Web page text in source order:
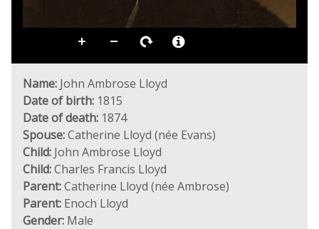
Name: John Ambrose Lloyd
Date of birth: 1815
Date of death: 1874
Spouse:Catherine Lloyd (née Evans)
Child: John Ambrose Lloyd
Child:Charles Francis Lloyd
Parent:Catherine Lloyd (née Ambrose)
Parent: Enoch Lloyd
Gender: Male